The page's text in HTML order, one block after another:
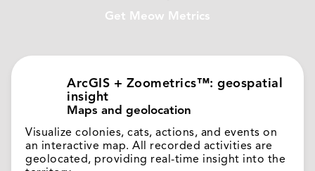
Get Meow Metrics
ArcGIS + Zoometrics™: geospatial
insight
Maps and geolocation
Visualize colonies, cats, actions, and events on
an interactive map. All recorded activities are
geolocated, providing real-time insight into the